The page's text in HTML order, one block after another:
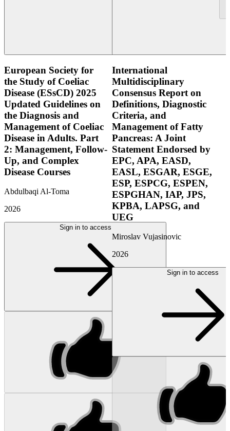
European Society for
the Study of Coeliac
Disease (ESsCD) 2025
Updated Guidelines on
the Diagnosis and
Management of Coeliac
Disease in Adults. Part
2: Management, Follow-
Up, and Complex
Disease Courses
Abdulbaqi Al-Toma
2026
Sign in to access
International
Multidisciplinary
Consensus Report on
Definitions, Diagnostic
Criteria, and
Management of Fatty
Pancreas: A Joint
Statement Endorsed by
EPC, APA, EASD,
EASL, ESGAR, ESGE,
ESP, ESPCG, ESPEN,
ESPGHAN, IAP, JPS,
KPBA, LAPSG, and
UEG
Miroslav Vujasinovic
2026
Sign in to access